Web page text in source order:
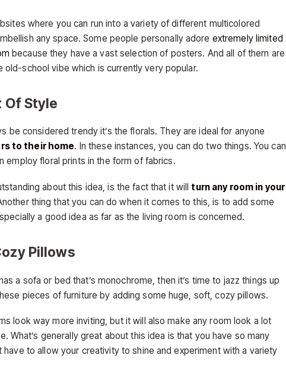
where you can run into a variety of different multicolored
any space. Some people personally adore extremely limited
because they have a vast selection of posters. And all of them are
old-school vibe which is currently very popular.
Of Style
be considered trendy it’s the florals. They are ideal for anyone
to their home. In these instances, you can do two things. You can
employ floral prints in the form of fabrics.
about this idea, is the fact that it willturn any room in your
thing that you can do when it comes to this, is to add some
a good idea as far as the living room is concerned.
Pillows
a sofa or bed that’s monochrome, then it’s time to jazz things up
pieces of furniture by adding some huge, soft, cozy pillows.
look way more inviting, but it will also make any room look a lot
What’s generally great about this idea is that you have so many
to allow your creativity to shine and experiment with a variety